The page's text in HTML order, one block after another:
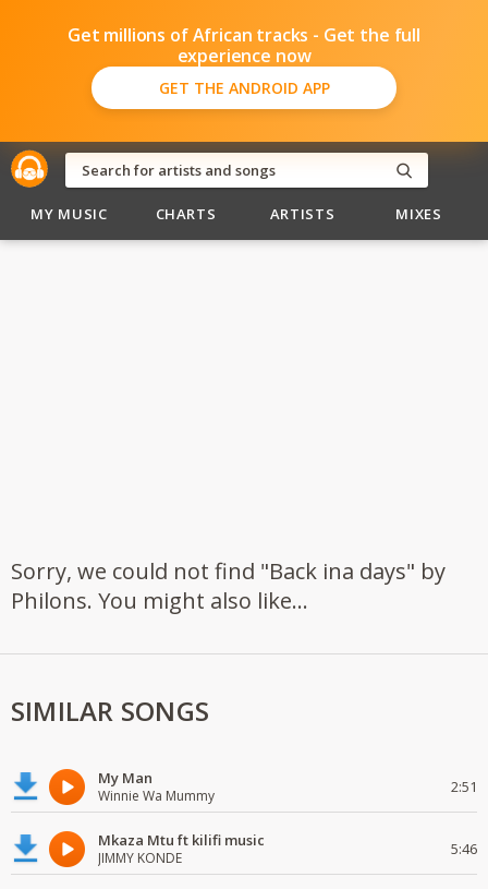
Get millions of African tracks - Get the full
experience now
GET THE ANDROID APP
MY MUSIC CHARTS ARTISTS MIXES
Sorry, we could not find "Back ina days" by
Philons. You might also like...
SIMILAR SONGS
My Man
Winnie Wa Mummy 2:51
Mkaza Mtu ft kilifi music
JIMMY KONDE 5:46